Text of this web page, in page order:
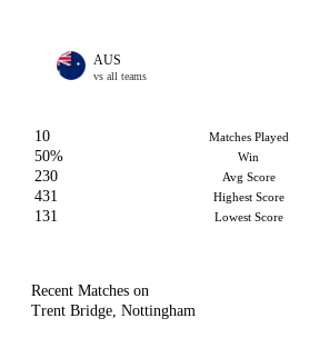
AUS
vs all teams
10 Matches Played
50%
Win
230
Avg Score
431
Highest Score
131
Lowest Score
Recent Matches on
Trent Bridge, Nottingham